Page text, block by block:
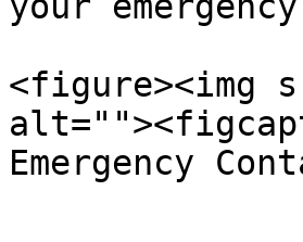
<figure><img
Emergency